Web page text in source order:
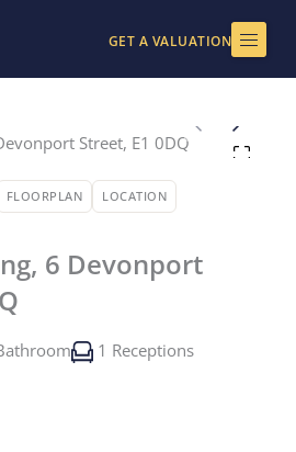
GET A VALUATION
FLOORPLAN LOCATION
6 Devonport
1 Receptions